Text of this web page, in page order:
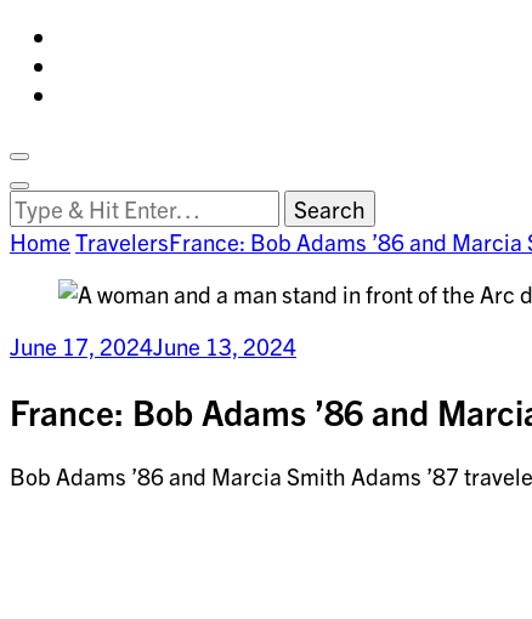
Search
Clemson
World
Search
Looking
for
Something?
Home TravelersFrance: Bob Adams ’86 and Marcia
June 17, 2024June 13, 2024
France: Bob Adams ’86 and
Bob Adams ’86 and Marcia Smith Adams ’87